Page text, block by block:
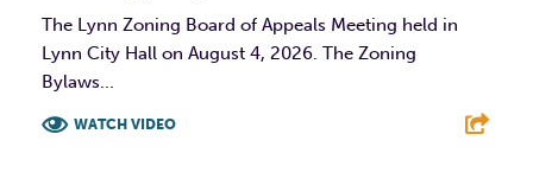
The Lynn Zoning Board of Appeals Meeting held in
Lynn City Hall on August 4, 2026. The Zoning
Bylaws...
WATCH VIDEO